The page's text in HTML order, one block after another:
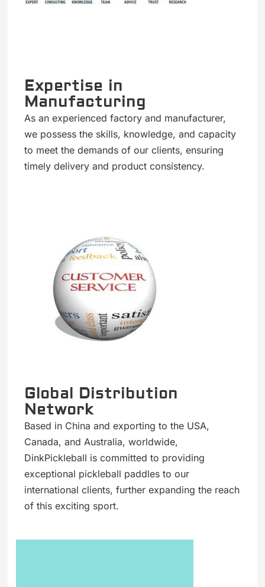
Expertise in
Manufacturing
As an experienced factory and manufacturer,
we possess the skills, knowledge, and capacity
to meet the demands of our clients, ensuring
timely delivery and product consistency.
Global Distribution
Network
Based in China and exporting to the USA,
Canada, and Australia, worldwide,
DinkPickleball is committed to providing
exceptional pickleball paddles to our
international clients, further expanding the reach
of this exciting sport.